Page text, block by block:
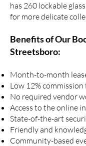
has 260 lockable
for more delicate
Benefits of Our
Streetsboro:
Month-to-month
Low 12% commission
No required vendor
Access to the online
State-of-the-art
Friendly and
Community-based